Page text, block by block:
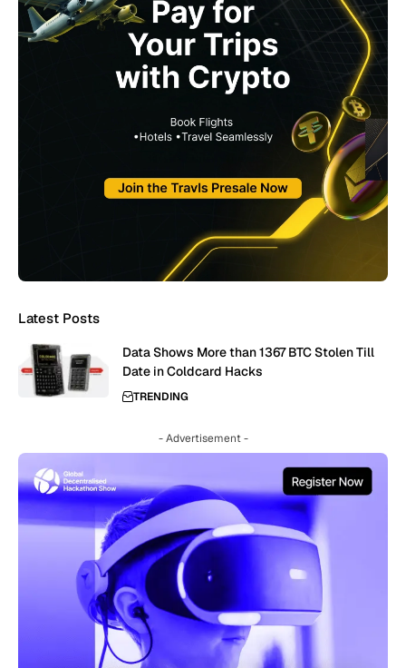
Latest Posts
Data Shows More than 1367 BTC Stolen Till
Date in Coldcard Hacks
TRENDING
- Advertisement -